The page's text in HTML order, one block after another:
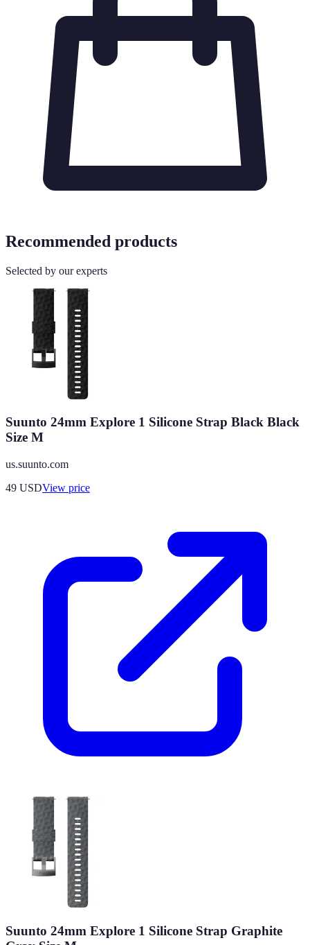
Recommended products
Selected by our experts
Suunto 24mm Explore 1 Silicone Strap Black Black
Size M
us.suunto.com
49 USDView price
Suunto 24mm Explore 1 Silicone Strap Graphite